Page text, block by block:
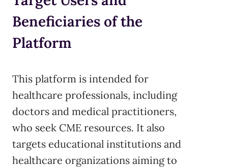
Beneficiaries of the
Platform
This platform is intended for
healthcare professionals, including
doctors and medical practitioners,
who seek CME resources. It also
targets educational institutions and
healthcare organizations aiming to